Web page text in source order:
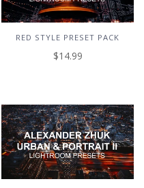
RED STYLE PRESET PACK
$14.99